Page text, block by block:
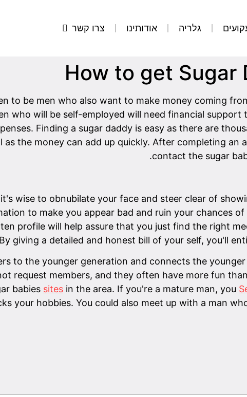
גלריה אודותינו צרו קשר
How to get Sugar
to be men who also want to make money coming
who will be self-employed will need financial support
Finding a sugar daddy is easy as there are
as the money can add up quickly. After completing
contact the sugar
wise to obnubilate your face and steer clear of
to make you appear bad and ruin your chances
profile will help assure that you just find the right
giving a detailed and honest bill of your self, you'll
to the younger generation and connects the
request members, and they often have more fun
babies sites in the area. If you're a mature man, you
your hobbies. You could also meet up with a man